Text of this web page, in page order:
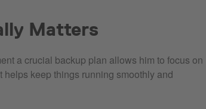
Matters
a crucial backup plan allows him to focus on
keep things running smoothly and